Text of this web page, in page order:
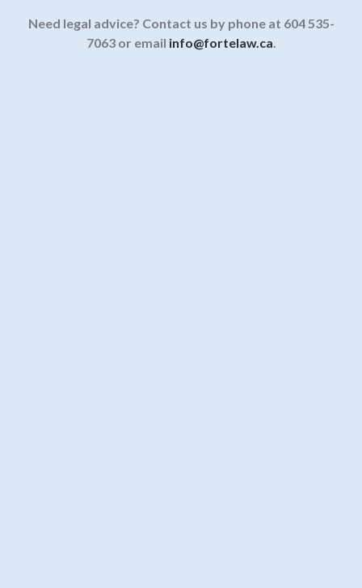
Need legal advice? Contact us by phone at 604 535-
7063 or email info@fortelaw.ca.